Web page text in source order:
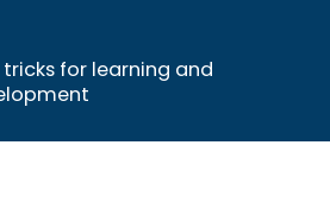
for learning and